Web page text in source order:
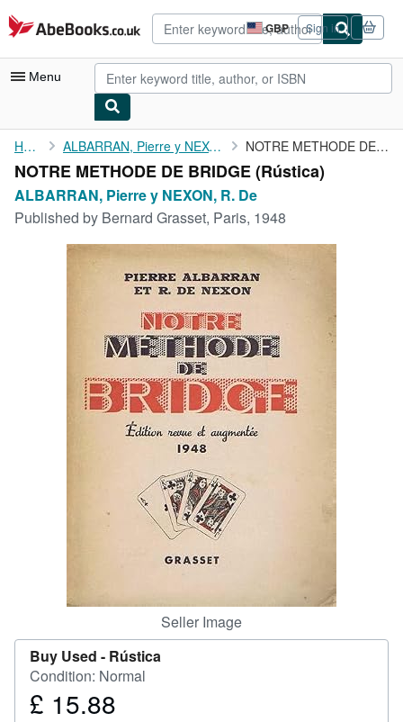
Skip to main content
AbeBooks.co.uk GBP
Site
shopping
preferences
Sign in
Menu
My Account
My Purchases
Advanced Search
Rare Books
Start Selling
CLOSE
Home ALBARRAN, Pierre y NEXON, R. De NOTRE METHODE DE BRIDGE
NOTRE METHODE DE BRIDGE (Rústica)
ALBARRAN, Pierre y NEXON, R. De
Published by Bernard Grasset, Paris, 1948
Seller Image
Buy Used - Rústica
Condition: Normal
Price
£ 15.88